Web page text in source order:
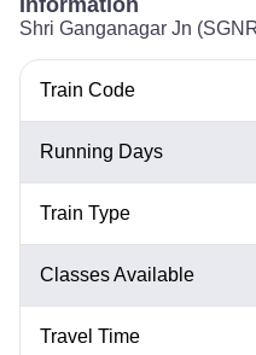
Information
Shri Ganganagar Jn
Train Code
Running Days
Train Type
Classes Available
Travel Time